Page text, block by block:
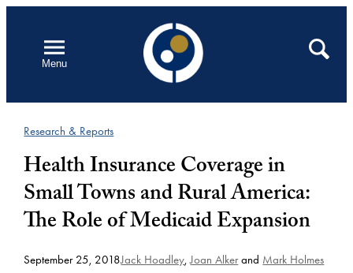
contentMenu
Open
Search
Research & Reports
Health Insurance Coverage in
Small Towns and Rural America:
The Role of Medicaid Expansion
September 25, 2018Jack Hoadley,Joan Alkerand Mark Holmes